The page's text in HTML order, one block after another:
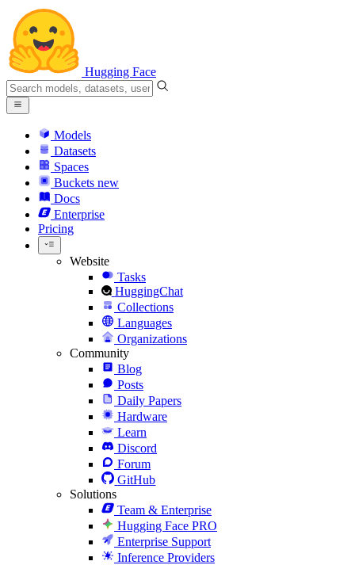
Hugging Face
Models
Datasets
Spaces
Buckets new
Docs
Enterprise
Pricing
Website
Tasks
HuggingChat
Collections
Languages
Organizations
Community
Blog
Posts
Daily Papers
Hardware
Learn
Discord
Forum
GitHub
Solutions
Team & Enterprise
Hugging Face PRO
Enterprise Support
Inference Providers